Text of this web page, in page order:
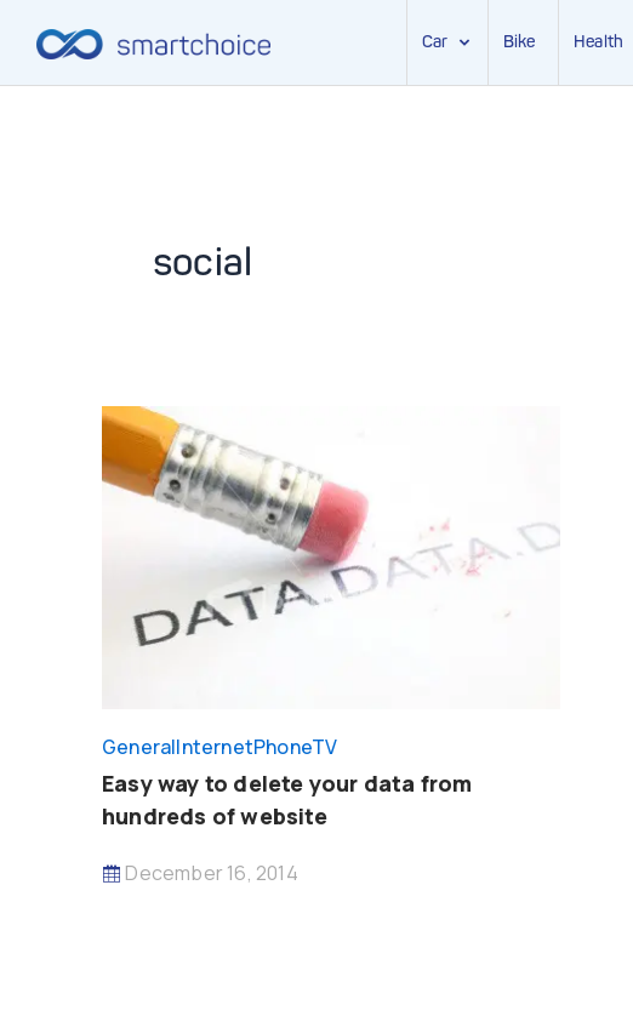
Car Bike Health
social
GeneralInternetPhoneTV
Easy way to delete your data from
hundreds of website
December 16, 2014